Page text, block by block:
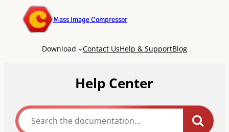
Mass Image Compressor
Download Contact UsHelp & SupportBlog
Help Center